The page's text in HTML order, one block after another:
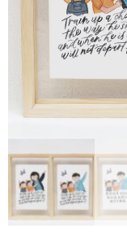
Contact
- Checkout
My Account